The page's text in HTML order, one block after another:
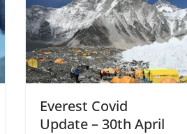
Everest Covid
Update – 30th April